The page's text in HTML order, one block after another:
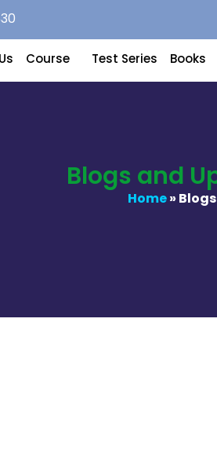
Course Test Series Books
Blogs and
Home» Blogs